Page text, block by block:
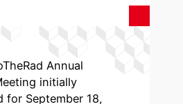
Annual
initially
for September 18,